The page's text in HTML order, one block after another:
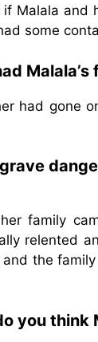
if Malala and
some
had gone
family
relented
the
you think